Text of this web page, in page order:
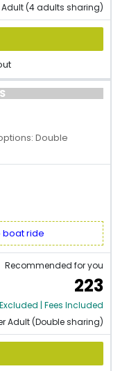
Adult (4 adults sharing)
Double
boat ride
Recommended for you
223
| Fees Included
Adult (Double sharing)